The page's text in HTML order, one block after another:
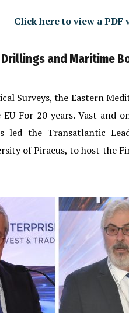
Click here to view a
Drillings and Maritime
Surveys, the Eastern
For 20 years. Vast and
led the Transatlantic
of Piraeus, to host the